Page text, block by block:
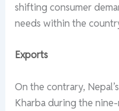
shifting consumer
needs within the
Exports
On the contrary,
Kharba during the